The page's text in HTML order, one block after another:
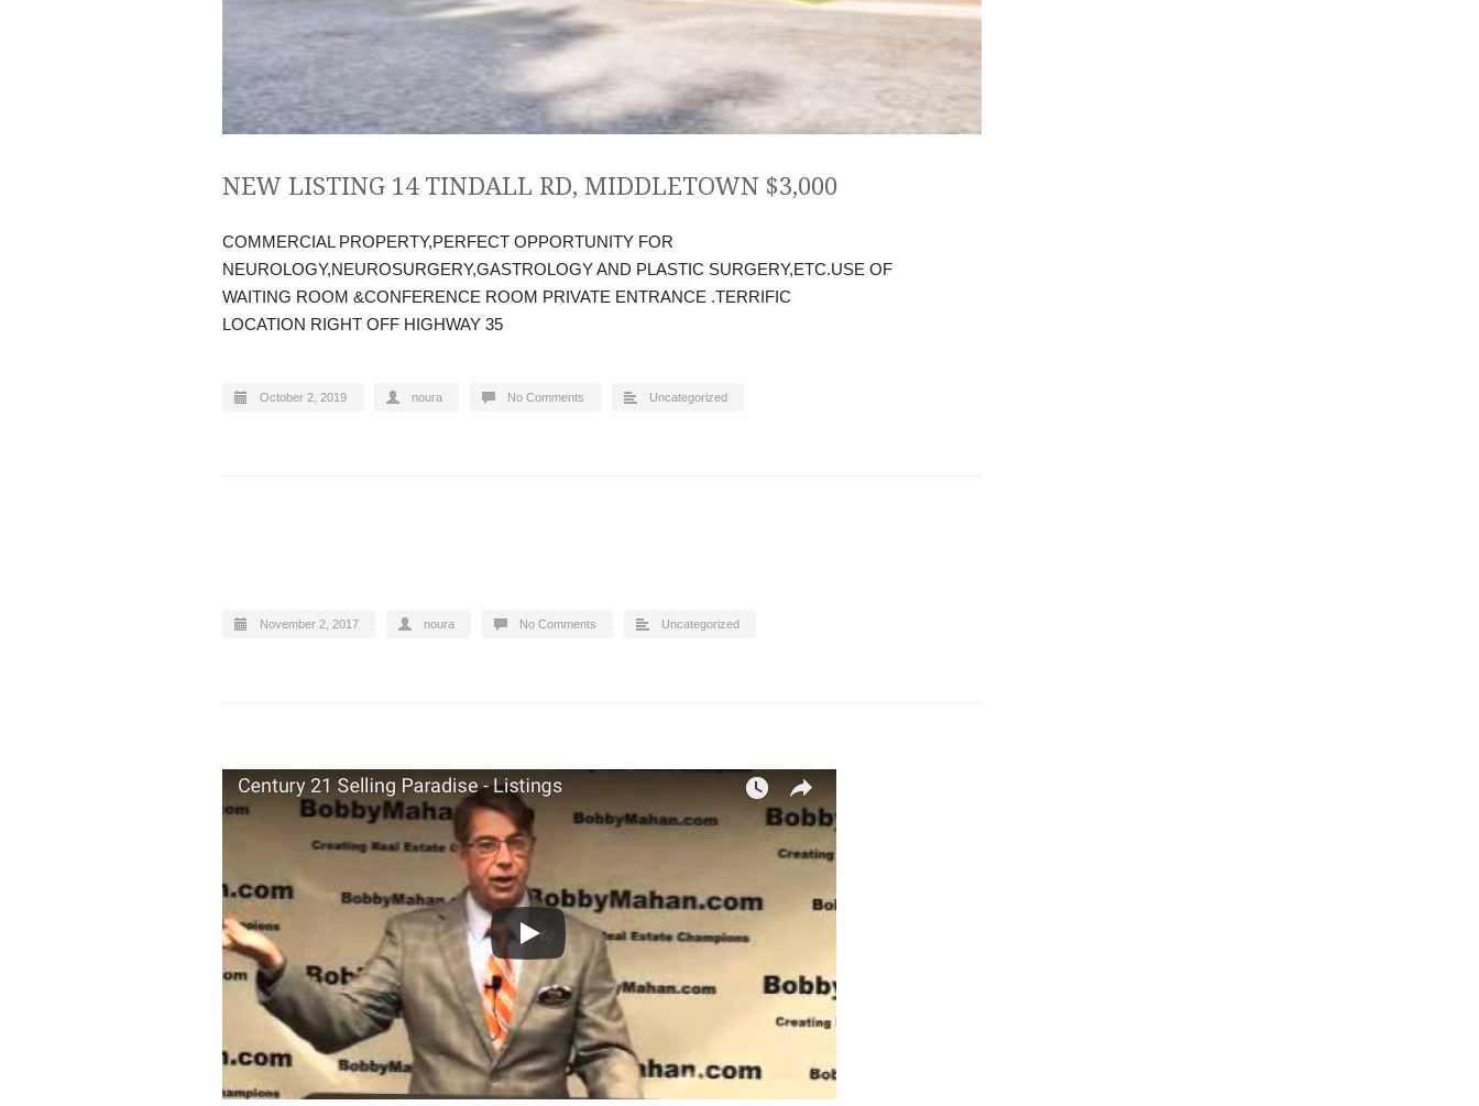
NEW LISTING 14 TINDALL RD, MIDDLETOWN $3,000
COMMERCIAL PROPERTY,PERFECT OPPORTUNITY FOR
NEUROLOGY,NEUROSURGERY,GASTROLOGY AND PLASTIC SURGERY,ETC.USE OF
WAITING ROOM &CONFERENCE ROOM PRIVATE ENTRANCE .TERRIFIC
LOCATION RIGHT OFF HIGHWAY 35
October 2, 2019 noura No Comments Uncategorized
November 2, 2017 noura No Comments Uncategorized